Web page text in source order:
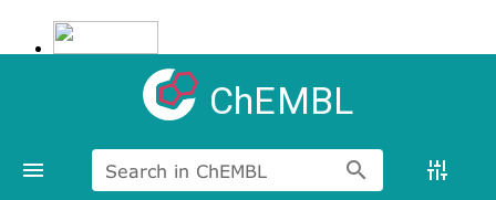
ChEMBL
Search in ChEMBL